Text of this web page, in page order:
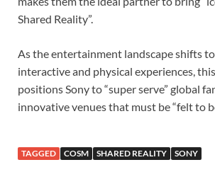
Shared Reality”.
As the entertainment landscape shifts
interactive and physical experiences,
positions Sony to “super serve” global
innovative venues that must be “felt to
TAGGED COSM SHARED REALITY SONY